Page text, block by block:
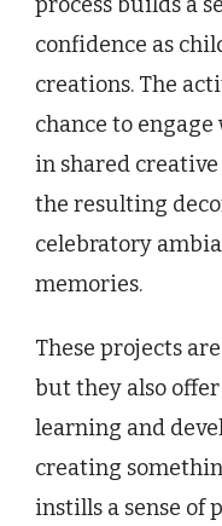
process builds a
confidence as
creations. The
chance to
in shared
the resulting
celebratory
memories.
These projects
but they also
learning and
creating
instills a sense of